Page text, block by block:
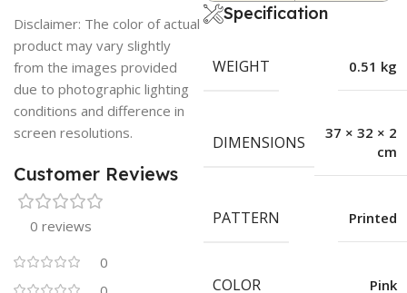
Disclaimer: The color of actual
product may vary slightly
from the images provided
due to photographic lighting
conditions and difference in
screen resolutions.
Customer Reviews
0 reviews
0
Specification
WEIGHT 0.51 kg
DIMENSIONS
37 × 32 × 2
cm
PATTERN Printed
COLOR Pink